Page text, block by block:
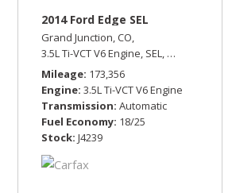
2014 Ford Edge SEL
Grand Junction, CO,
3.5L Ti-VCT V6 Engine, SEL, Automatic,
Mileage 173,356
Engine 3.5L Ti-VCT V6 Engine
Transmission Automatic
Fuel Economy 18/25
Stock J4239